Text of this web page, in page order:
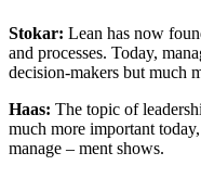
Stokar: Lean has now
and processes. Today,
decision-makers but much
Haas: The topic of
much more important
manage – ment shows.